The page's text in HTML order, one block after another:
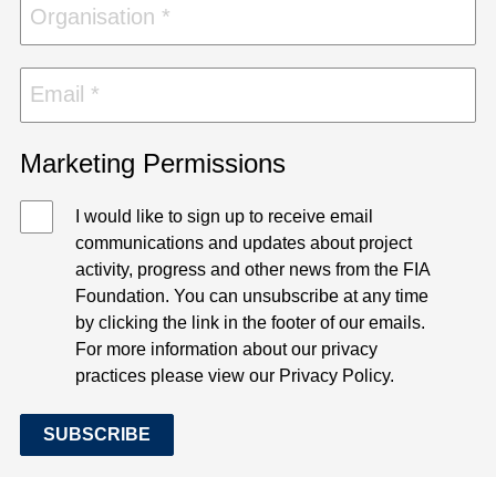
Organisation
Email
Marketing Permissions
I would like to sign up to receive email
communications and updates about project
activity, progress and other news from the FIA
Foundation. You can unsubscribe at any time
by clicking the link in the footer of our emails.
For more information about our privacy
practices please view our Privacy Policy.